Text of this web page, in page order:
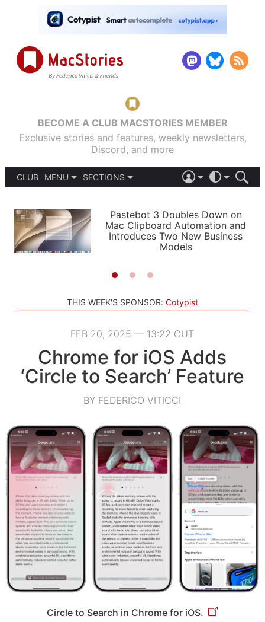
BECOME A CLUB MACSTORIES MEMBER
Exclusive stories and features, weekly newsletters,
Discord, and more
CLUB
MENU
PODCASTS
SHORTCUTS
SETUPS
SECTIONS
APPS
STORIES
LIGHT
AUTOMATIC
Pastebot 3 Doubles Down on
Mac Clipboard Automation and
Introduces Two New Business
Models
THIS WEEK'S SPONSOR: Cotypist
FEB 20, 2025 — 13:22 CUT
Chrome for iOS Adds
‘Circle to Search’ Feature
BY FEDERICO VITICCI
Circle to Search in Chrome for iOS.